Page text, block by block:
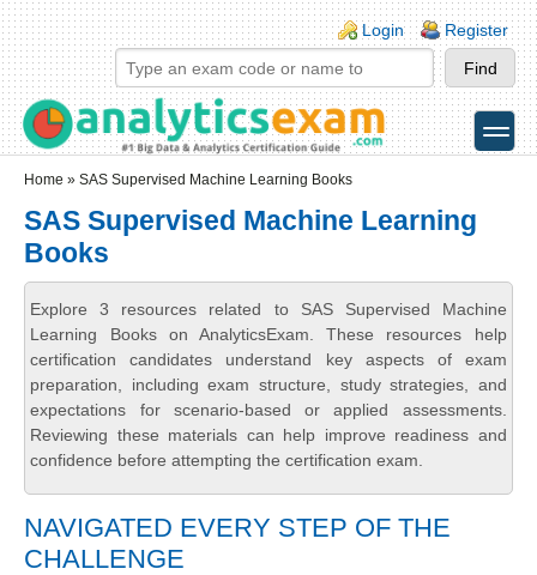
Skip to main content
Skip to search
Login links
Login Register
toggle
Home » SAS Supervised Machine Learning Books
SAS Supervised Machine Learning
Books
Explore 3 resources related to SAS Supervised Machine
Learning Books on AnalyticsExam. These resources help
certification candidates understand key aspects of exam
preparation, including exam structure, study strategies, and
expectations for scenario-based or applied assessments.
Reviewing these materials can help improve readiness and
confidence before attempting the certification exam.
NAVIGATED EVERY STEP OF THE
CHALLENGE